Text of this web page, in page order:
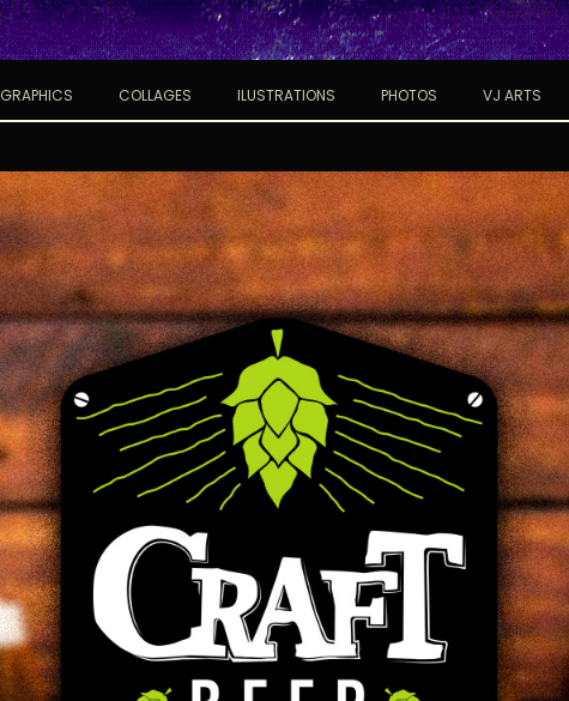
GRAPHICS COLLAGES ILUSTRATIONS PHOTOS VJ ARTS